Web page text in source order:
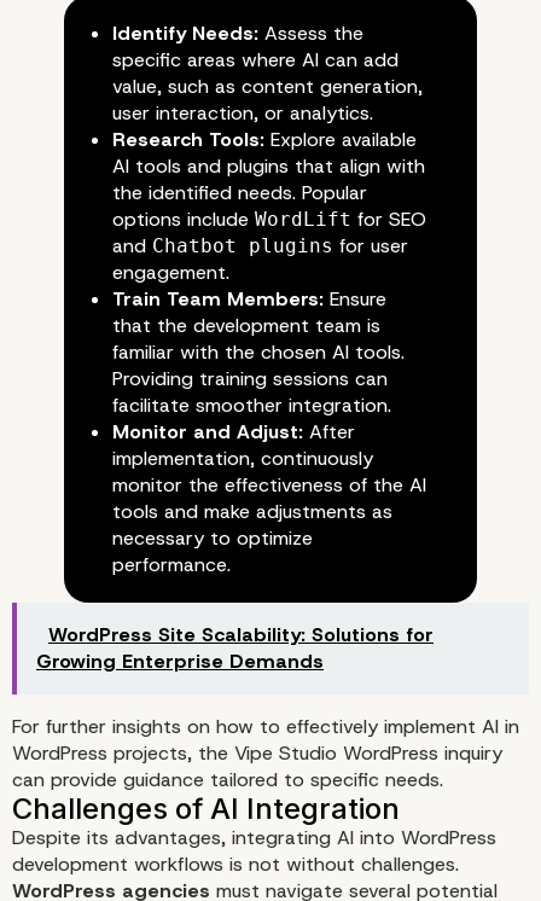
Implementing AI Tools in Your
Workflow
Identify Needs:Assess the
specific areas where AI can add
value, such as content generation,
user interaction, or analytics.
Research Tools:Explore available
AI tools and plugins that align with
the identified needs. Popular
options include WordLift for SEO
and Chatbot plugins for user
engagement.
Train Team Members:Ensure
that the development team is
familiar with the chosen AI tools.
Providing training sessions can
facilitate smoother integration.
Monitor and Adjust:After
implementation, continuously
monitor the effectiveness of the AI
tools and make adjustments as
necessary to optimize
performance.
WordPress Site Scalability: Solutions for
Growing Enterprise Demands
For further insights on how to effectively implement AI in
WordPress projects, the Vipe Studio WordPress inquiry
can provide guidance tailored to specific needs.
Despite its advantages, integrating AI into WordPress
development workflows is not without challenges.
WordPress agencies must navigate several potential